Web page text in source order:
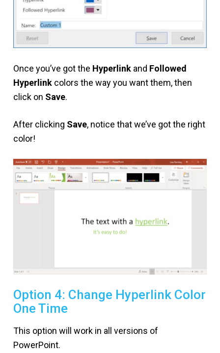
Once you’ve got the Hyperlinkand Followed
Hyperlinkcolors the way you want them, then
click on Save.
After clicking Save, notice that we’ve got the right
color!
Option 4: Change Hyperlink Color
One Time
This option will work in all versions of
PowerPoint.